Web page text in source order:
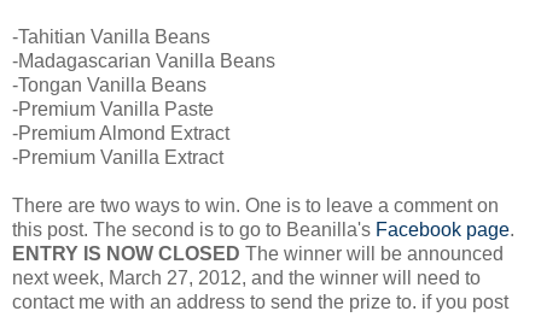
-Tahitian Vanilla Beans
-Madagascarian Vanilla Beans
-Tongan Vanilla Beans
-Premium Vanilla Paste
-Premium Almond Extract
-Premium Vanilla Extract
There are two ways to win. One is to leave a comment on
this post. The second is to go to Beanilla's Facebook page.
ENTRY IS NOW CLOSED The winner will be announced
next week, March 27, 2012, and the winner will need to
contact me with an address to send the prize to. if you post